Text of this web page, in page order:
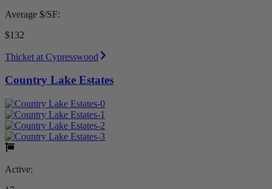
Average $/SF:
$132
Thicket at Cypresswood
Country Lake Estates
Active: